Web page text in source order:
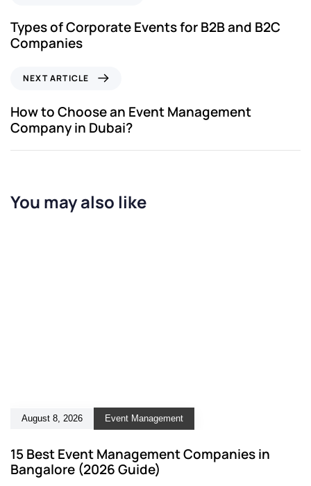
Types of Corporate Events for B2B and B2C
Companies
NEXT ARTICLE
How to Choose an Event Management
Company in Dubai?
You may also like
August 8, 2026 Event Management
15 Best Event Management Companies in
Bangalore (2026 Guide)